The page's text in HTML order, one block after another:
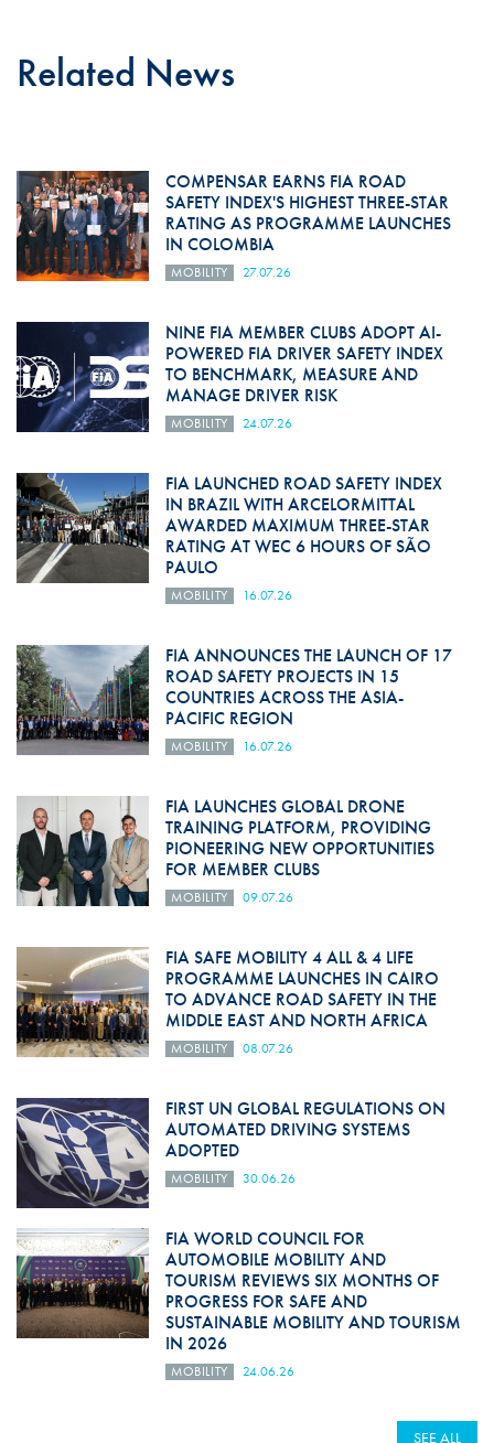
Related News
COMPENSAR EARNS FIA ROAD
SAFETY INDEX'S HIGHEST THREE-STAR
RATING AS PROGRAMME LAUNCHES
IN COLOMBIA
MOBILITY 27.07.26
NINE FIA MEMBER CLUBS ADOPT AI-
POWERED FIA DRIVER SAFETY INDEX
TO BENCHMARK, MEASURE AND
MANAGE DRIVER RISK
MOBILITY 24.07.26
FIA LAUNCHED ROAD SAFETY INDEX
IN BRAZIL WITH ARCELORMITTAL
AWARDED MAXIMUM THREE-STAR
RATING AT WEC 6 HOURS OF SÃO
PAULO
MOBILITY 16.07.26
FIA ANNOUNCES THE LAUNCH OF 17
ROAD SAFETY PROJECTS IN 15
COUNTRIES ACROSS THE ASIA-
PACIFIC REGION
MOBILITY 16.07.26
FIA LAUNCHES GLOBAL DRONE
TRAINING PLATFORM, PROVIDING
PIONEERING NEW OPPORTUNITIES
FOR MEMBER CLUBS
MOBILITY 09.07.26
FIA SAFE MOBILITY 4 ALL & 4 LIFE
PROGRAMME LAUNCHES IN CAIRO
TO ADVANCE ROAD SAFETY IN THE
MIDDLE EAST AND NORTH AFRICA
MOBILITY 08.07.26
FIRST UN GLOBAL REGULATIONS ON
AUTOMATED DRIVING SYSTEMS
ADOPTED
MOBILITY 30.06.26
FIA WORLD COUNCIL FOR
AUTOMOBILE MOBILITY AND
TOURISM REVIEWS SIX MONTHS OF
PROGRESS FOR SAFE AND
SUSTAINABLE MOBILITY AND TOURISM
IN 2026
MOBILITY 24.06.26
SEE ALL